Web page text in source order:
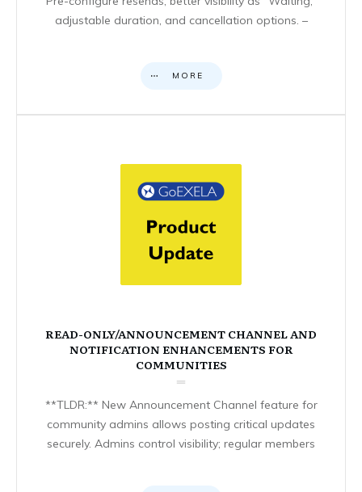
adjustable duration, and cancellation options. –
MORE
READ-ONLY/ANNOUNCEMENT CHANNEL AND
NOTIFICATION ENHANCEMENTS FOR
COMMUNITIES
**TLDR:** New Announcement Channel feature for
community admins allows posting critical updates
securely. Admins control visibility; regular members